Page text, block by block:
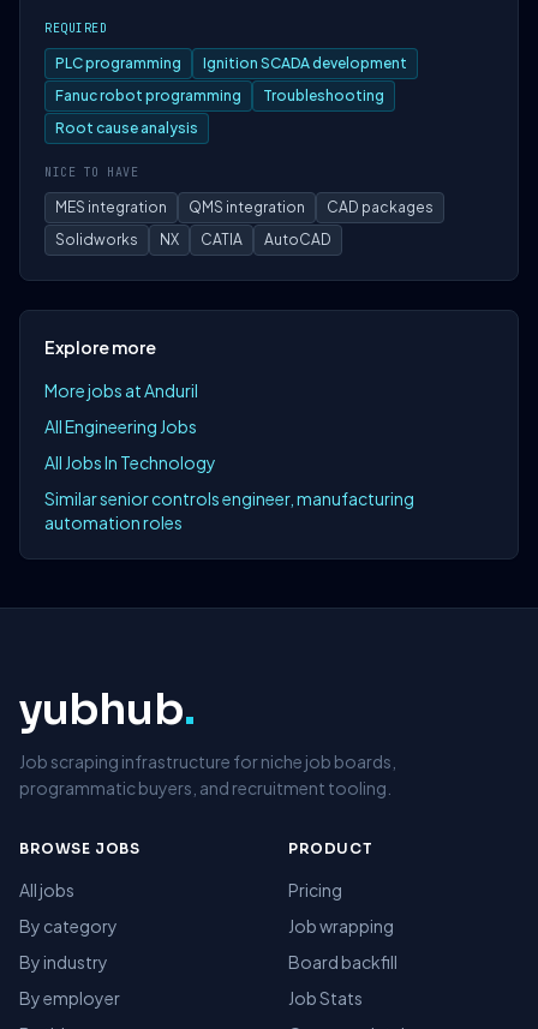
REQUIRED
PLC programming
Ignition SCADA development
Fanuc robot programming
Troubleshooting
Root cause analysis
NICE TO HAVE
MES integration QMS integration
CAD packages
Solidworks
NX CATIA AutoCAD
Explore more
More jobs at Anduril
All Engineering Jobs
All Jobs In Technology
Similar senior controls engineer, manufacturing
automation roles
yubhub.
Job scraping infrastructure for niche job boards,
programmatic buyers, and recruitment tooling.
BROWSE JOBS
All jobs
By category
By industry
By employer
PRODUCT
Pricing
Job wrapping
Board backfill
Job Stats